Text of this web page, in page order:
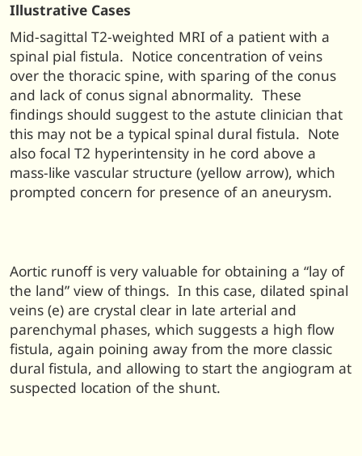
Illustrative Cases
Mid-sagittal T2-weighted MRI of a patient with a
spinal pial fistula. Notice concentration of veins
over the thoracic spine, with sparing of the conus
and lack of conus signal abnormality. These
findings should suggest to the astute clinician that
this may not be a typical spinal dural fistula. Note
also focal T2 hyperintensity in he cord above a
mass-like vascular structure (yellow arrow), which
prompted concern for presence of an aneurysm.
Aortic runoff is very valuable for obtaining a “lay of
the land” view of things. In this case, dilated spinal
veins (e) are crystal clear in late arterial and
parenchymal phases, which suggests a high flow
fistula, again poining away from the more classic
dural fistula, and allowing to start the angiogram at
suspected location of the shunt.